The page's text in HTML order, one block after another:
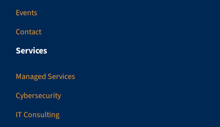
Events
Contact
Services
Managed Services
Cybersecurity
IT Consulting